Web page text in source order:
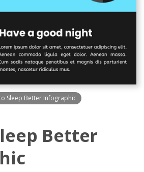
Sleep Better Infographic
Better